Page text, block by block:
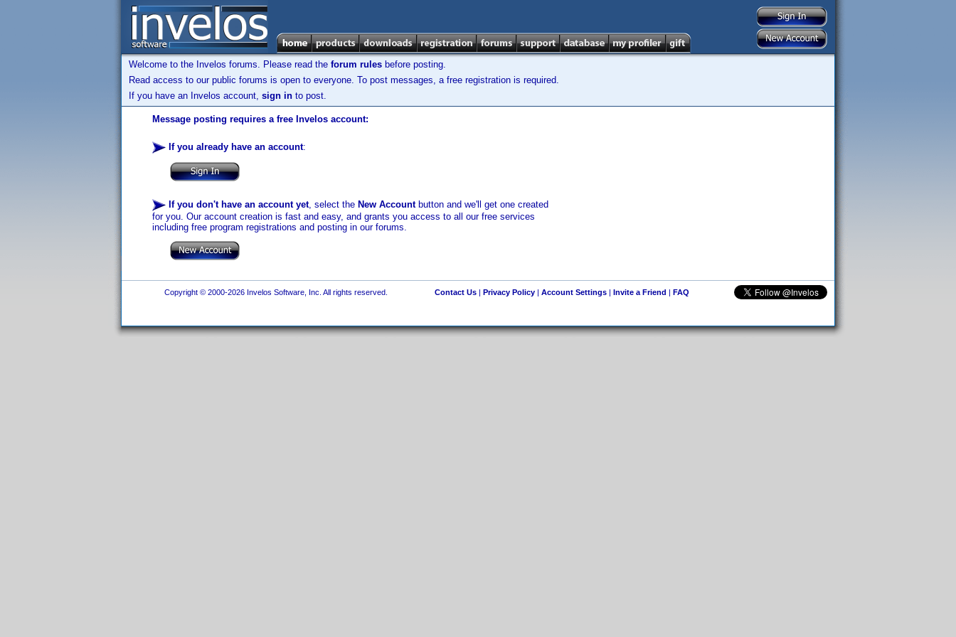
Welcome to the Invelos forums. Please read the forum rules before posting.
Read access to our public forums is open to everyone. To post messages, a free registration is required.
If you have an Invelos account, sign in to post.
Message posting requires a free Invelos account:
If you already have an account:
If you don't have an account yet, select the New Accountbutton and we'll get one created
for you. Our account creation is fast and easy, and grants you access to all our free services
including free program registrations and posting in our forums.
Copyright © 2000-2026 Invelos Software, Inc. All rights reserved. Contact Us| Privacy Policy| Account Settings| Invite a Friend | FAQ